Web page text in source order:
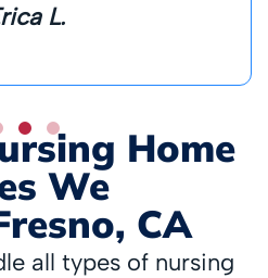
L.
Home
We
CA
all types of nursing